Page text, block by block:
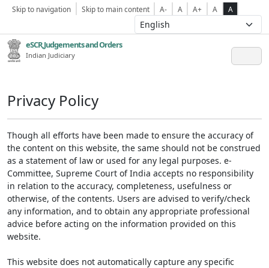
Skip to navigation Skip to main content A- A A+ A A
eSCR,Judgements and Orders
Indian Judiciary
Privacy Policy
Though all efforts have been made to ensure the accuracy of
the content on this website, the same should not be construed
as a statement of law or used for any legal purposes. e-
Committee, Supreme Court of India accepts no responsibility
in relation to the accuracy, completeness, usefulness or
otherwise, of the contents. Users are advised to verify/check
any information, and to obtain any appropriate professional
advice before acting on the information provided on this
website.
This website does not automatically capture any specific